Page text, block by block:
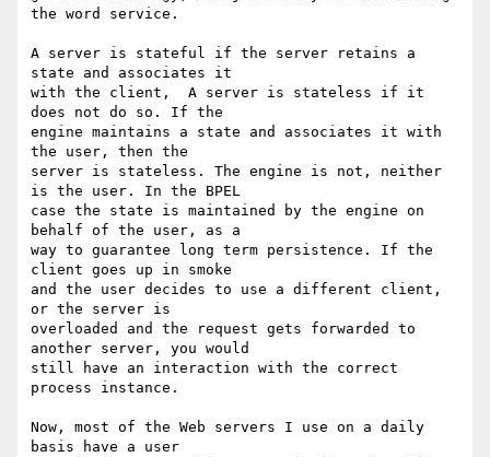
the word service.
A server is stateful if the server retains a
state and associates it
with the client,  A server is stateless if it
does not do so. If the
engine maintains a state and associates it with
the user, then the
server is stateless. The engine is not, neither
is the user. In the BPEL
case the state is maintained by the engine on
behalf of the user, as a
way to guarantee long term persistence. If the
client goes up in smoke
and the user decides to use a different client,
or the server is
overloaded and the request gets forwarded to
another server, you would
still have an interaction with the correct
process instance.
Now, most of the Web servers I use on a daily
basis have a user